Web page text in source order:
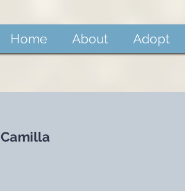
Home About Adopt
Camilla